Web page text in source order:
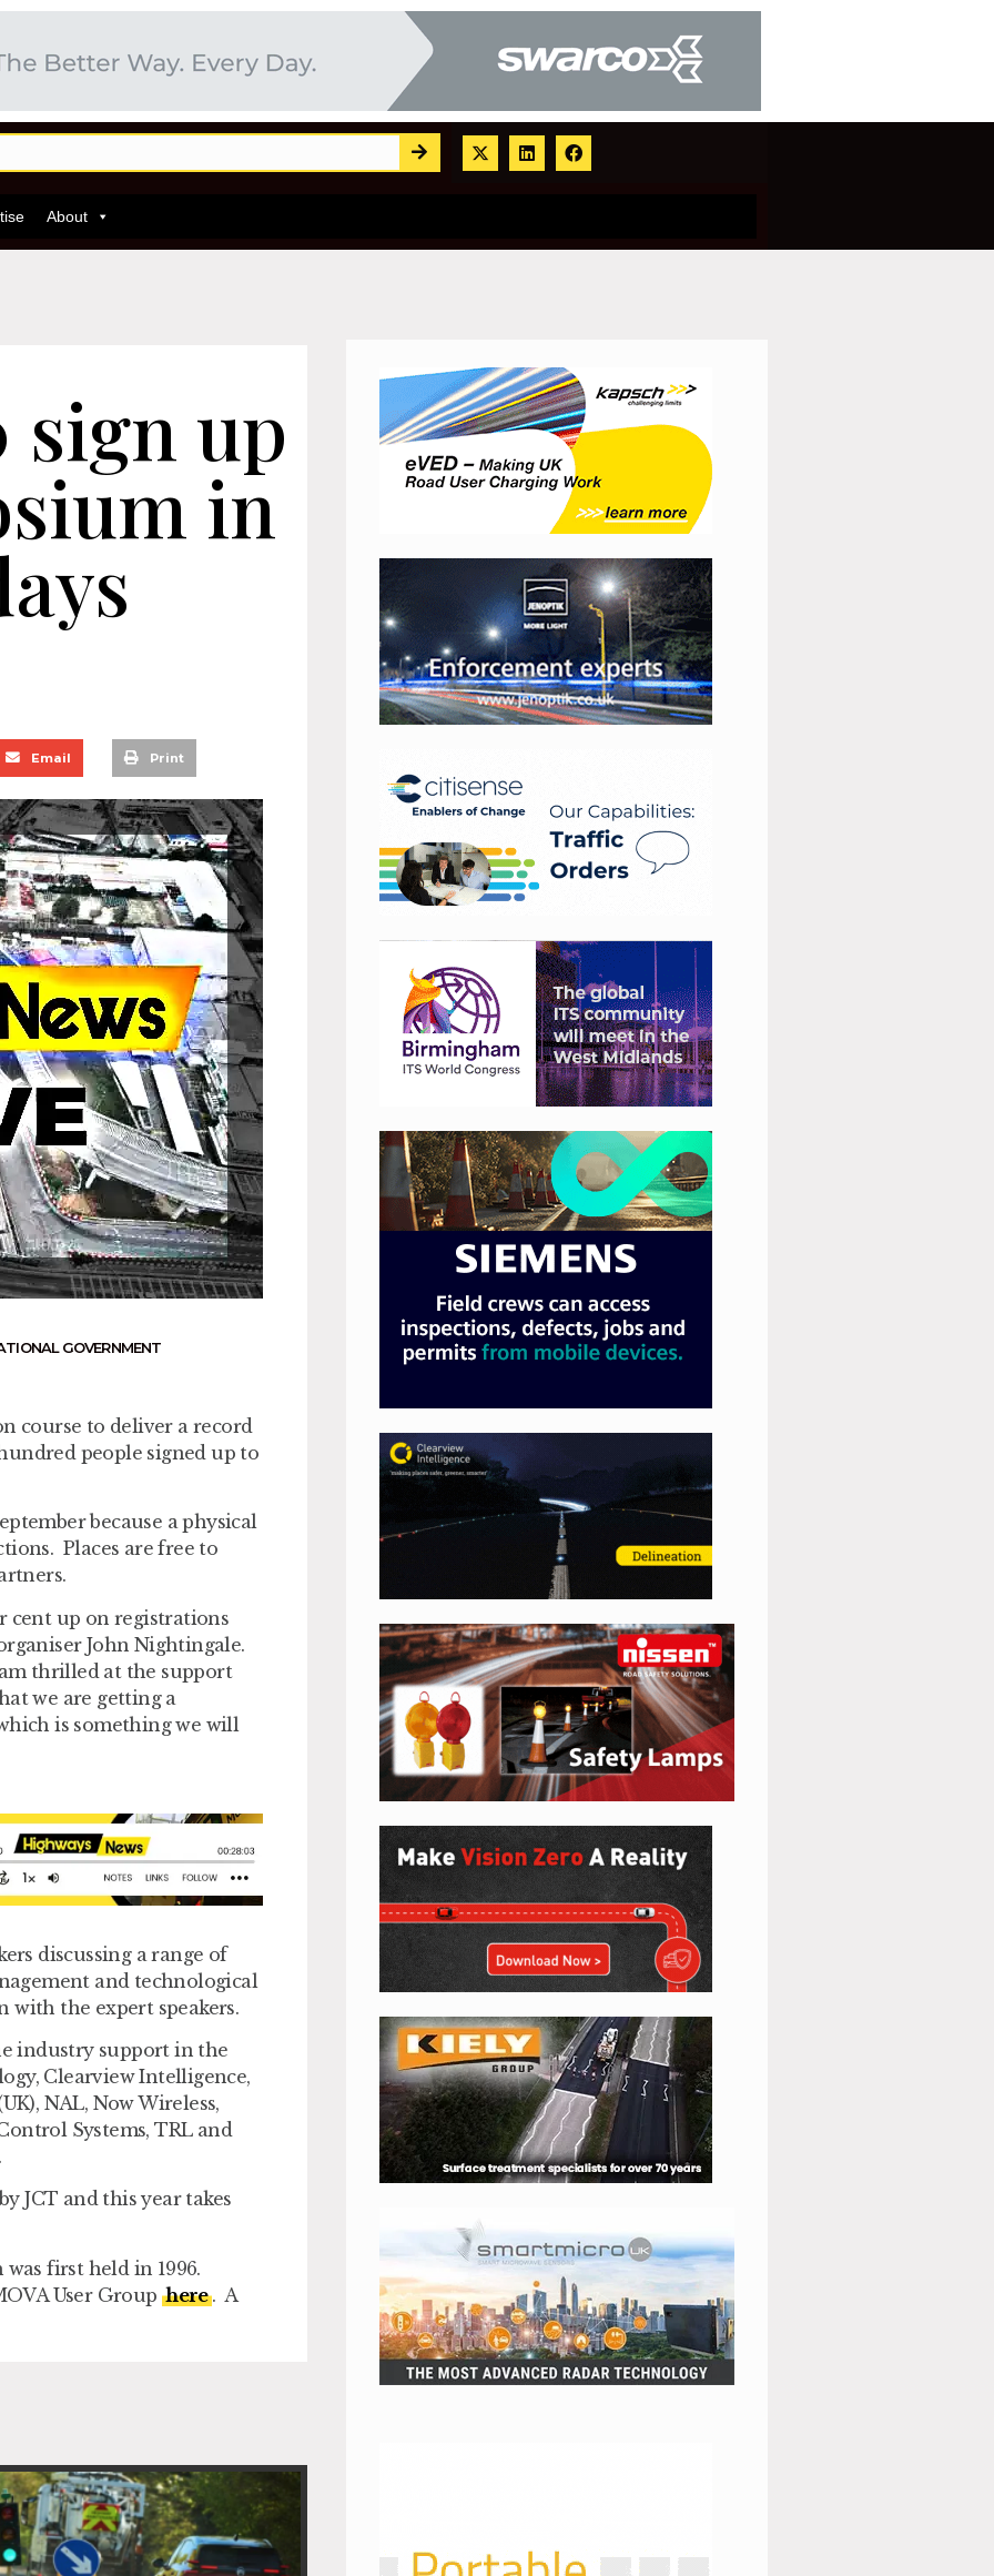
About
sign up
in
Email Print
GOVERNMENT
course to deliver a record
people signed up to
because a physical
Places are free to
cent up on registrations
John Nightingale.
thrilled at the support
we are getting a
is something we will
discussing a range of
and technological
with the expert speakers.
industry support in the
Clearview Intelligence,
NAL, Now Wireless,
Systems, TRL and
JCT and this year takes
first held in 1996.
User Group here. A